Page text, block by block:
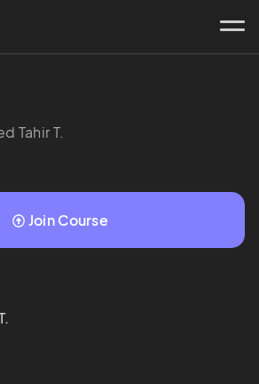
Tahir T.
Join Course